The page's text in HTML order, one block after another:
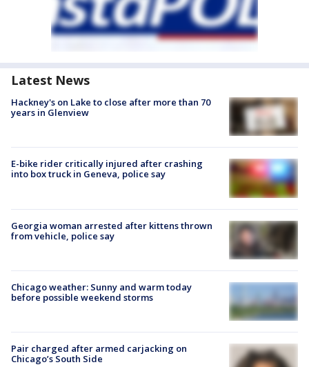
Latest News
Hackney's on Lake to close after more than 70
years in Glenview
E-bike rider critically injured after crashing
into box truck in Geneva, police say
Georgia woman arrested after kittens thrown
from vehicle, police say
Chicago weather: Sunny and warm today
before possible weekend storms
Pair charged after armed carjacking on
Chicago’s South Side